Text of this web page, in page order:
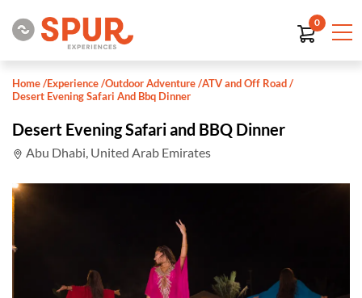
0
Home/Experience/Outdoor Adventure/ATV and Off Road/
Desert Evening Safari And Bbq Dinner
Desert Evening Safari and BBQ Dinner
Abu Dhabi, United Arab Emirates